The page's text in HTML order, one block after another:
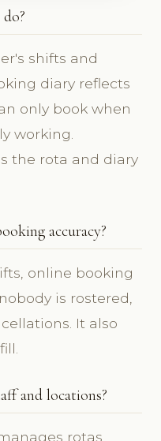
shifts and
diary reflects
only book when
working.
the rota and diary
accuracy?
online booking
is rostered,
It also
and locations?
rotas